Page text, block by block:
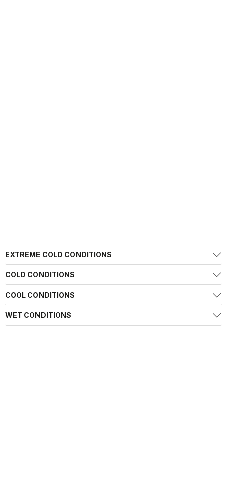
EXTREME COLD CONDITIONS
COLD CONDITIONS
COOL CONDITIONS
WET CONDITIONS